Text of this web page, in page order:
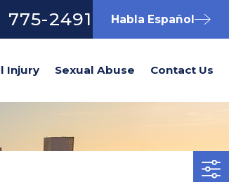
775-2491 Habla Español
Injury Sexual Abuse Contact Us